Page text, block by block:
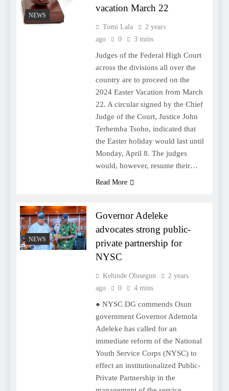
NEWS
vacation March 22
Tomi Lala
2 years
ago
0 3 mins
Judges of the Federal High Court
across the divisions all over the
country are to proceed on the
2024 Easter Vacation from March
22. A circular signed by the Chief
Judge of the Court, Justice John
Terhemba Tsoho, indicated that
the Easter holiday would last until
Monday, April 8. The judges
would, however, resume their…
Read More
NEWS
Governor Adeleke
advocates strong public-
private partnership for
NYSC
Kehinde Olusegun
2 years
ago
0 4 mins
● NYSC DG commends Osun
government Governor Ademola
Adeleke has called for an
immediate reform of the National
Youth Service Corps (NYSC) to
effect an institutionalized Public-
Private Partnership in the